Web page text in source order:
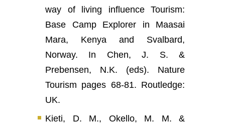
way of living influence Tourism:
Base Camp Explorer in Maasai
Mara, Kenya and Svalbard,
Norway. In Chen, J. S. &
Prebensen, N.K. (eds). Nature
Tourism pages 68-81. Routledge:
UK.
Kieti, D. M., Okello, M. M. &